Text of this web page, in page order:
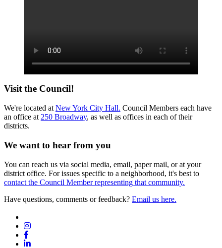
Visit the Council!
We're located at New York City Hall. Council Members each have
an office at 250 Broadway, as well as offices in each of their
districts.
We want to hear from you
You can reach us via social media, email, paper mail, or at your
district office. For issues specific to a neighborhood, it's best to
contact the Council Member representing that community.
Have questions, comments or feedback? Email us here.